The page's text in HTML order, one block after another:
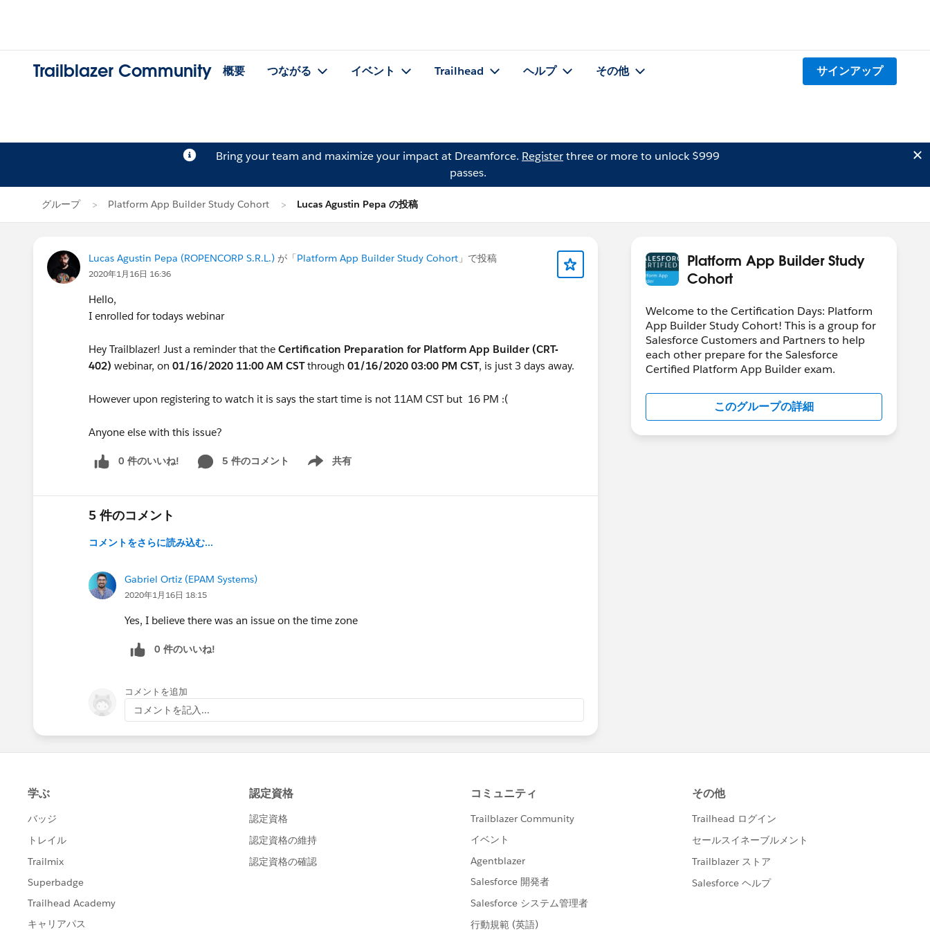
Trailblazer Community 概要 つながる イベント Trailhead ヘルプ その他 サインアップ
Bring your team and maximize your impact at Dreamforce. Registerthree or more to unlock $999
passes.
グループ Platform App Builder Study Cohort Lucas Agustin Pepa の投稿
Lucas Agustin Pepa (ROPENCORP S.R.L.) が「Platform App Builder Study Cohort 」で投稿
2020年1月16日 16:36
Hello,
I enrolled for todays webinar
Hey Trailblazer! Just a reminder that the Certification Preparation for Platform App Builder (CRT-
402) webinar, on 01/16/2020 11:00 AM CSTthrough 01/16/2020 03:00 PM CST, is just 3 days away.
However upon registering to watch it is says the start time is not 11AM CST but 16 PM :(
Anyone else with this issue?
0 件のいいね! 5 件のコメント 共有
Show menu
5 件のコメント
コメントをさらに読み込む...
Gabriel Ortiz (EPAM Systems)
2020年1月16日 18:15
Yes, I believe there was an issue on the time zone
0 件のいいね!
コメントを追加
コメントを記入...
Platform App Builder Study
Cohort
Welcome to the Certification Days: Platform
App Builder Study Cohort! This is a group for
Salesforce Customers and Partners to help
each other prepare for the Salesforce
Certified Platform App Builder exam.
このグループの詳細